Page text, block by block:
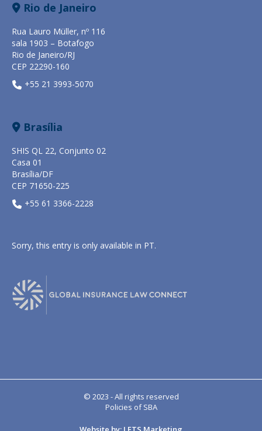
Rio de Janeiro
Rua Lauro Müller, nº 116
sala 1903 – Botafogo
Rio de Janeiro/RJ
CEP 22290-160
+55 21 3993-5070
Brasília
SHIS QL 22, Conjunto 02
Casa 01
Brasília/DF
CEP 71650-225
+55 61 3366-2228
Sorry, this entry is only available in PT.
© 2023 - All rights reserved
Policies of SBA